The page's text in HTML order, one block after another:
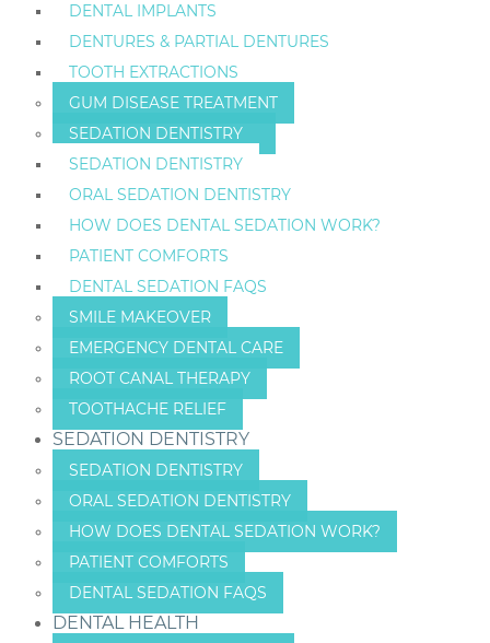
DENTAL IMPLANTS
DENTURES & PARTIAL DENTURES
TOOTH EXTRACTIONS
GUM DISEASE TREATMENT
SEDATION DENTISTRY
SEDATION DENTISTRY
ORAL SEDATION DENTISTRY
HOW DOES DENTAL SEDATION WORK?
PATIENT COMFORTS
DENTAL SEDATION FAQS
SMILE MAKEOVER
EMERGENCY DENTAL CARE
ROOT CANAL THERAPY
TOOTHACHE RELIEF
SEDATION DENTISTRY
SEDATION DENTISTRY
ORAL SEDATION DENTISTRY
HOW DOES DENTAL SEDATION WORK?
PATIENT COMFORTS
DENTAL SEDATION FAQS
DENTAL HEALTH